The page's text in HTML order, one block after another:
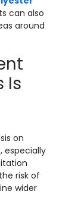
can also
around
Is
on
especially
risk of
wider